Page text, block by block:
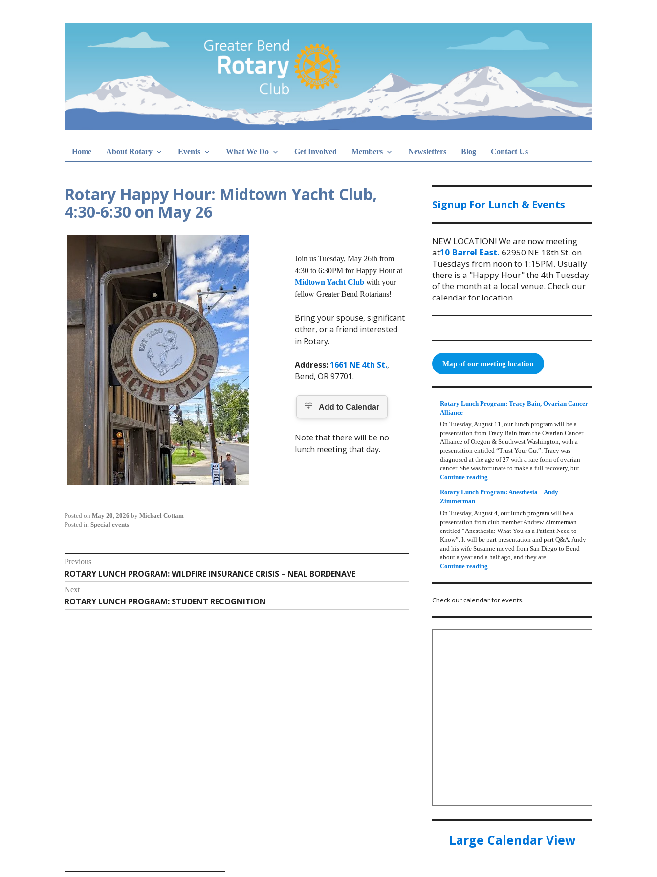
Rotary Club of Greater Bend
Home About Rotary Events What We Do Get Involved Members Newsletters Blog Contact Us
Rotary Happy Hour: Midtown Yacht Club,
4:30-6:30 on May 26
Join us Tuesday, May 26th from
4:30 to 6:30PM for Happy Hour at
Midtown Yacht Club with your
fellow Greater Bend Rotarians!
Bring your spouse, significant
other, or a friend interested
in Rotary.
Address: 1661 NE 4th St.,
Bend, OR 97701.
Note that there will be no
lunch meeting that day.
Posted on May 20, 2026 by Michael Cottam
Posted in Special events
Post
navigation
Previous
Previous
post:
ROTARY LUNCH PROGRAM: WILDFIRE INSURANCE CRISIS – NEAL BORDENAVE
Next
Next
post:
ROTARY LUNCH PROGRAM: STUDENT RECOGNITION
Signup For Lunch & Events
NEW LOCATION! We are now meeting
at10 Barrel East. 62950 NE 18th St. on
Tuesdays from noon to 1:15PM. Usually
there is a "Happy Hour" the 4th Tuesday
of the month at a local venue. Check our
calendar for location.
Map of our meeting location
Rotary Lunch Program: Tracy Bain, Ovarian Cancer
Alliance
On Tuesday, August 11, our lunch program will be a
presentation from Tracy Bain from the Ovarian Cancer
Alliance of Oregon & Southwest Washington, with a
presentation entitled “Trust Your Gut”. Tracy was
diagnosed at the age of 27 with a rare form of ovarian
cancer. She was fortunate to make a full recovery, but …
Continue reading
Rotary Lunch Program: Anesthesia – Andy
Zimmerman
On Tuesday, August 4, our lunch program will be a
presentation from club member Andrew Zimmerman
entitled “Anesthesia: What You as a Patient Need to
Know”. It will be part presentation and part Q&A. Andy
and his wife Susanne moved from San Diego to Bend
about a year and a half ago, and they are …
Continue reading
Check our calendar for events.
Large Calendar View